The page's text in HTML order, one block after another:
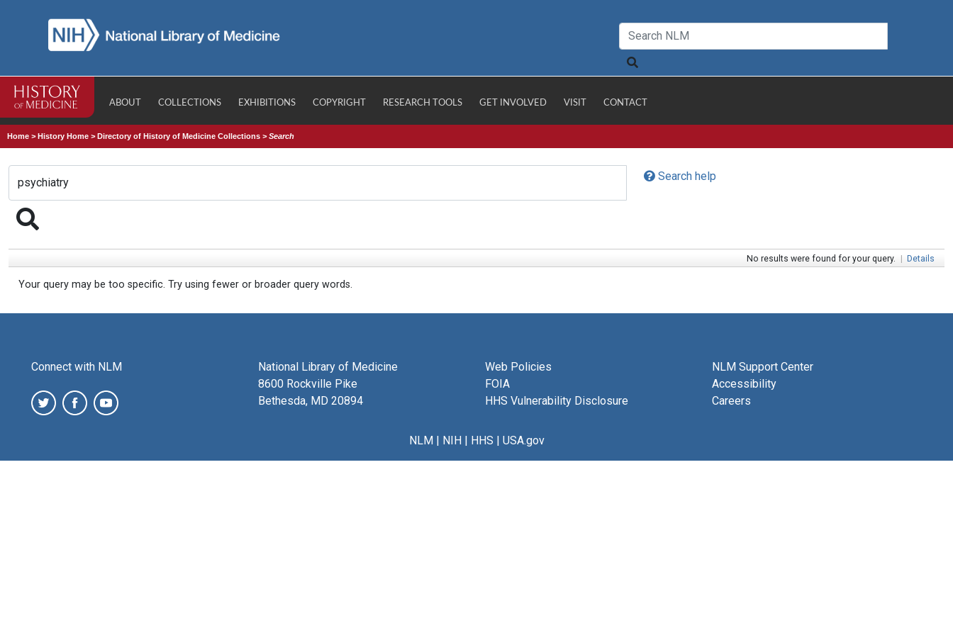
ABOUT COLLECTIONS EXHIBITIONS COPYRIGHT RESEARCH TOOLS GET INVOLVED VISIT CONTACT
Home >History Home >Directory of History of Medicine Collections >Search
Search help
No results were found for your query. | Details
Your query may be too specific. Try using fewer or broader query words.
Connect with NLM
National Library of Medicine
8600 Rockville Pike
Bethesda, MD 20894
Web Policies
FOIA
HHS Vulnerability Disclosure
NLM Support Center
Accessibility
Careers
NLM| NIH| HHS | USA.gov